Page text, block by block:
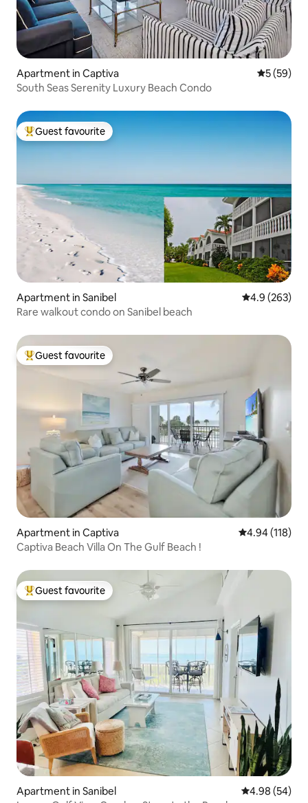
Apartment in Captiva 5 out of 5
5 (59)
South Seas Serenity Luxury Beach Condo
Top guest favourite
Guest favourite
Apartment in Sanibel 4.9 out of 5
4.9 (263)
Rare walkout condo on Sanibel beach
Top guest favourite
Guest favourite
Apartment in Captiva 4.94 out of 5
4.94 (118)
Captiva Beach Villa On The Gulf Beach !
Top guest favourite
Guest favourite
Apartment in Sanibel 4.98 out of 5
4.98 (54)